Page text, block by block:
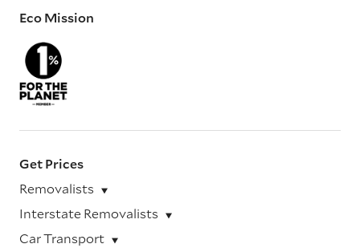
Eco Mission
Get Prices
Removalists
Interstate Removalists
Car Transport